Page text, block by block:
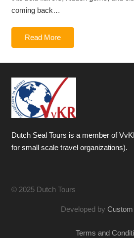
coming back…
Read More
Dutch Seal Tours is a member of
for small scale travel organizations).
© 2025 Dutch Tours
Developed by
Terms and